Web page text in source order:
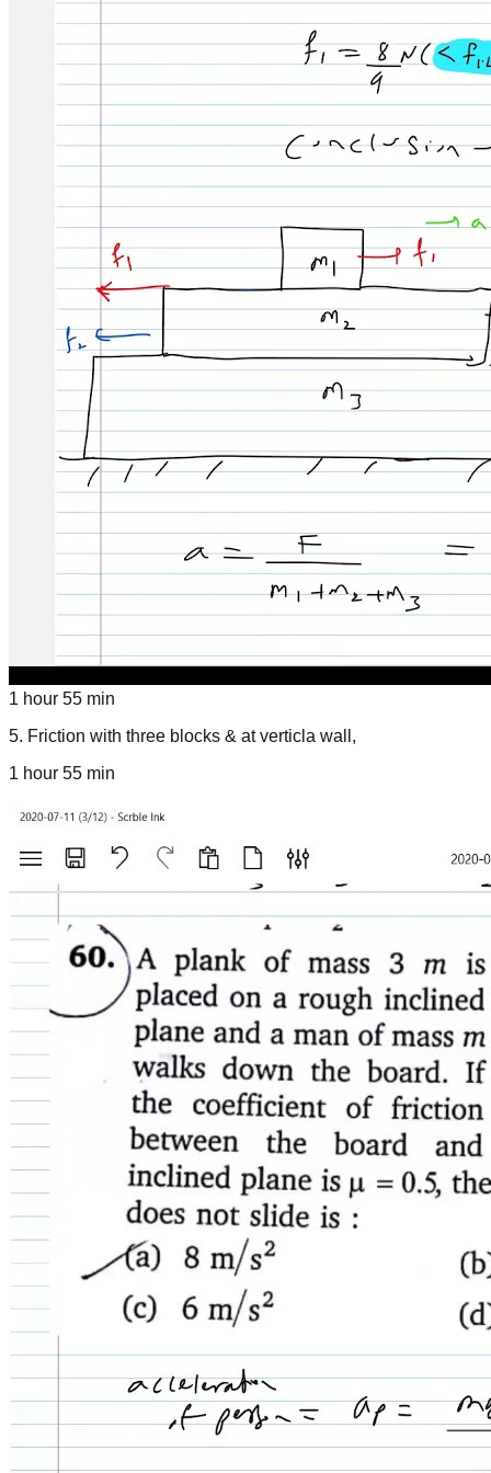
1 hour 55 min
5. Friction with three blocks & at verticla wall,
1 hour 55 min